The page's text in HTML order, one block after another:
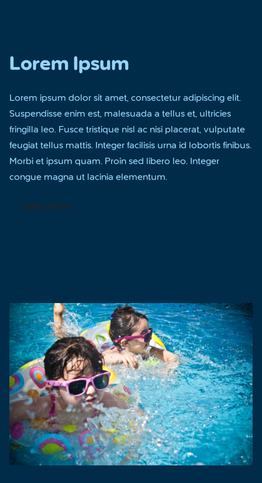
Lorem Ipsum
Lorem ipsum dolor sit amet, consectetur adipiscing elit.
Suspendisse enim est, malesuada a tellus et, ultricies
fringilla leo. Fusce tristique nisl ac nisi placerat, vulputate
feugiat tellus mattis. Integer facilisis urna id lobortis finibus.
Morbi et ipsum quam. Proin sed libero leo. Integer
congue magna ut lacinia elementum.
Learn more